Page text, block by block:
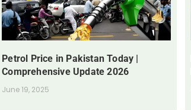
Petrol Price in Pakistan Today |
Comprehensive Update 2026
June 19, 2025